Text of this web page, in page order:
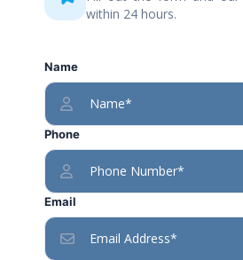
within 24 hours.
Name
Phone
Email